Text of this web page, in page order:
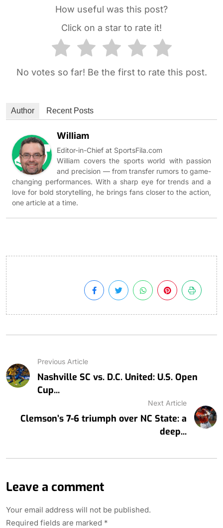
How useful was this post?
Click on a star to rate it!
No votes so far! Be the first to rate this post.
Author Recent Posts
William
Editor-in-Chief at SportsFila.com
William covers the sports world with passion
and precision — from transfer rumors to game-
changing performances. With a sharp eye for trends and a
love for bold storytelling, he brings fans closer to the action,
one article at a time.
Previous Article
Nashville SC vs. D.C. United: U.S. Open
Cup...
Next Article
Clemson’s 7-6 triumph over NC State: a
deep...
Leave a comment
Your email address will not be published.
Required fields are marked *